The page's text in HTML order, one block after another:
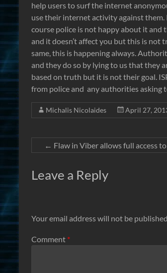
help users to surf the internet
use their internet activity against them.
course police is not happy about it
and it doesn’t affect you but this is not
same, this is happening always.
and they do so by lying to us that they
based on truth but it is not their goal.
from police and any authorities asking
Michalis Nicolaides April 27,
← Flaw in Viber allows full access
Leave a Reply
Your email address will not be
Comment *